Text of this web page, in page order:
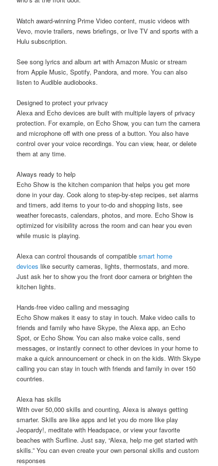
Watch award-winning Prime Video content, music videos with
Vevo, movie trailers, news briefings, or live TV and sports with a
Hulu subscription.
See song lyrics and album art with Amazon Music or stream
from Apple Music, Spotify, Pandora, and more. You can also
listen to Audible audiobooks.
Designed to protect your privacy
Alexa and Echo devices are built with multiple layers of privacy
protection. For example, on Echo Show, you can turn the camera
and microphone off with one press of a button. You also have
control over your voice recordings. You can view, hear, or delete
them at any time.
Always ready to help
Echo Show is the kitchen companion that helps you get more
done in your day. Cook along to step-by-step recipes, set alarms
and timers, add items to your to-do and shopping lists, see
weather forecasts, calendars, photos, and more. Echo Show is
optimized for visibility across the room and can hear you even
while music is playing.
Alexa can control thousands of compatiblesmart home
devices like security cameras, lights, thermostats, and more.
Just ask her to show you the front door camera or brighten the
kitchen lights.
Hands-free video calling and messaging
Echo Show makes it easy to stay in touch. Make video calls to
friends and family who have Skype, the Alexa app, an Echo
Spot, or Echo Show. You can also make voice calls, send
messages, or instantly connect to other devices in your home to
make a quick announcement or check in on the kids. With Skype
calling you can stay in touch with friends and family in over 150
countries.
Alexa has skills
With over 50,000 skills and counting, Alexa is always getting
smarter. Skills are like apps and let you do more like play
Jeopardy!, meditate with Headspace, or view your favorite
beaches with Surfline. Just say, “Alexa, help me get started with
skills.” You can even create your own personal skills and custom
responses